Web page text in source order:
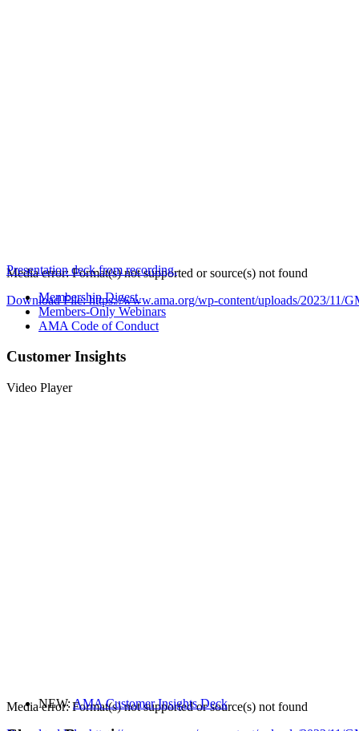
Media error: Format(s) not supported or source(s) not found
Download File: https://www.ama.org/wp-content/uploads/2023/11/
Presentation deck from recording.
Membership Digest
Members-Only Webinars
AMA Code of Conduct
Customer Insights
Video Player
Media error: Format(s) not supported or source(s) not found
NEW:AMA Customer Insights Deck